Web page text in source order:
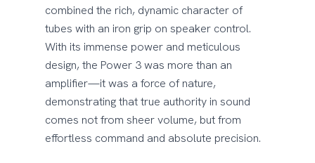
combined the rich, dynamic character of
tubes with an iron grip on speaker control.
With its immense power and meticulous
design, the Power 3 was more than an
amplifier—it was a force of nature,
demonstrating that true authority in sound
comes not from sheer volume, but from
effortless command and absolute precision.